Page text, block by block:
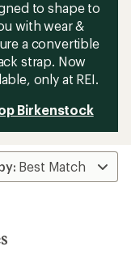
to shape to
with wear &
a convertible
strap. Now
only at REI.
Birkenstock